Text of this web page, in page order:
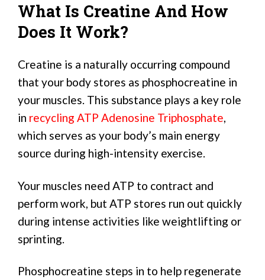
What Is Creatine And How
Does It Work?
Creatine is a naturally occurring compound
that your body stores as phosphocreatine in
your muscles. This substance plays a key role
in recycling ATP Adenosine Triphosphate,
which serves as your body’s main energy
source during high-intensity exercise.
Your muscles need ATP to contract and
perform work, but ATP stores run out quickly
during intense activities like weightlifting or
sprinting.
Phosphocreatine steps in to help regenerate